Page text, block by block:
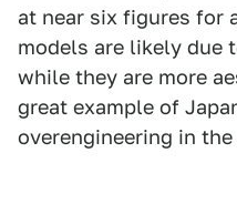
at near six figures for
models are likely due
while they are more
great example of
overengineering in the